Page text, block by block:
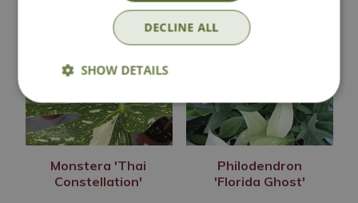
Monstera 'Thai
Constellation'
Philodendron
'Florida Ghost'
DECLINE ALL
SHOW DETAILS